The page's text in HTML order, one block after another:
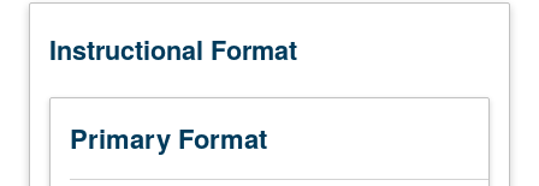
Sciences
or
7B.
Topics
Instructional Format
Primary Format